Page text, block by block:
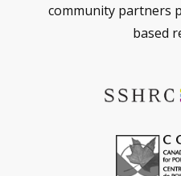
community partners
based